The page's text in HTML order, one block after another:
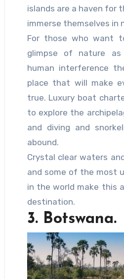
islands are a haven for
immerse themselves in
For those who want
glimpse of nature
human interference
place that will make
true. Luxury boat
to explore the
and diving and
abound.
Crystal clear waters
and some of the most
in the world make this
destination.
3. Botswana.